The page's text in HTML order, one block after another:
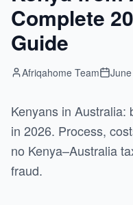
Complete
Guide
Afriqahome Team
Kenyans in Australia:
in 2026. Process,
no Kenya–Australia
fraud.